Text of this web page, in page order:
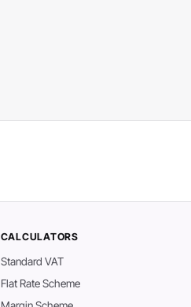
CALCULATORS
Standard VAT
Flat Rate Scheme